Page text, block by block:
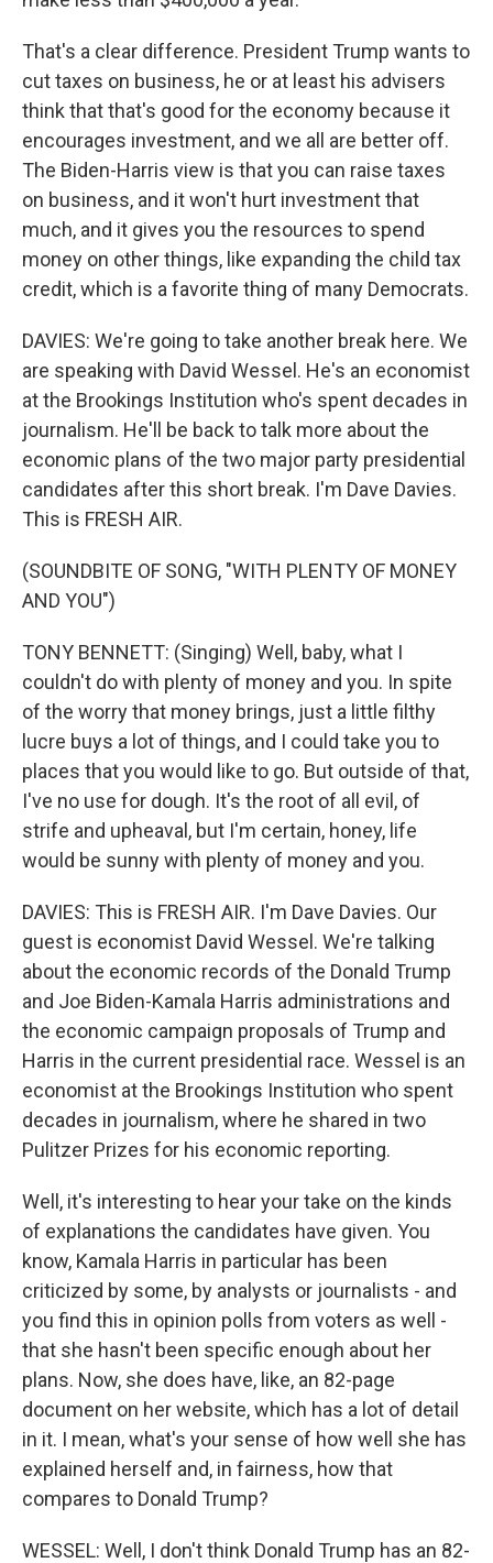
That's a clear difference. President Trump wants to
cut taxes on business, he or at least his advisers
think that that's good for the economy because it
encourages investment, and we all are better off.
The Biden-Harris view is that you can raise taxes
on business, and it won't hurt investment that
much, and it gives you the resources to spend
money on other things, like expanding the child tax
credit, which is a favorite thing of many Democrats.
DAVIES: We're going to take another break here. We
are speaking with David Wessel. He's an economist
at the Brookings Institution who's spent decades in
journalism. He'll be back to talk more about the
economic plans of the two major party presidential
candidates after this short break. I'm Dave Davies.
This is FRESH AIR.
(SOUNDBITE OF SONG, "WITH PLENTY OF MONEY
AND YOU")
TONY BENNETT: (Singing) Well, baby, what I
couldn't do with plenty of money and you. In spite
of the worry that money brings, just a little filthy
lucre buys a lot of things, and I could take you to
places that you would like to go. But outside of that,
I've no use for dough. It's the root of all evil, of
strife and upheaval, but I'm certain, honey, life
would be sunny with plenty of money and you.
DAVIES: This is FRESH AIR. I'm Dave Davies. Our
guest is economist David Wessel. We're talking
about the economic records of the Donald Trump
and Joe Biden-Kamala Harris administrations and
the economic campaign proposals of Trump and
Harris in the current presidential race. Wessel is an
economist at the Brookings Institution who spent
decades in journalism, where he shared in two
Pulitzer Prizes for his economic reporting.
Well, it's interesting to hear your take on the kinds
of explanations the candidates have given. You
know, Kamala Harris in particular has been
criticized by some, by analysts or journalists - and
you find this in opinion polls from voters as well -
that she hasn't been specific enough about her
plans. Now, she does have, like, an 82-page
document on her website, which has a lot of detail
in it. I mean, what's your sense of how well she has
explained herself and, in fairness, how that
compares to Donald Trump?
WESSEL: Well, I don't think Donald Trump has an 82-